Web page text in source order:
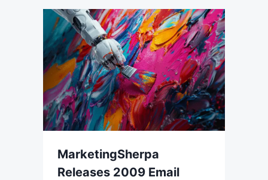
MarketingSherpa
Releases 2009 Email